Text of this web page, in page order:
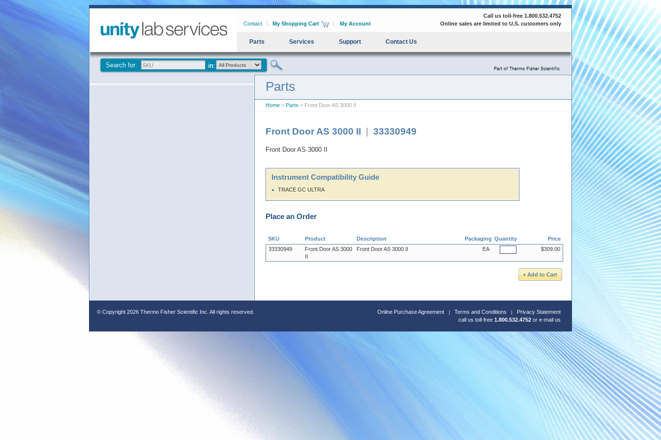
Contact My Shopping Cart My Account
Call us toll-free 1.800.532.4752
Online sales are limited to U.S. customers only
Parts Services Support Contact Us
Search for:
Parts
Home > Parts > Front Door AS 3000 II
Front Door AS 3000 II 33330949
Front Door AS 3000 II
Instrument Compatibility Guide
TRACE GC ULTRA
Place an Order
SKU Product Description Packaging Quantity
Price
33330949
Front Door AS 3000
II
Front Door AS 3000 II EA $309.00
© Copyright 2026 Thermo Fisher Scientific Inc. All rights reserved. Online Purchase Agreement Terms and Conditions
Privacy Statement
call us toll-free 1.800.532.4752 or e-mail us